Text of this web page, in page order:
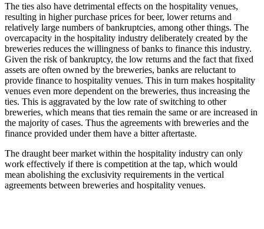
The ties also have detrimental effects on the hospitality venues,
resulting in higher purchase prices for beer, lower returns and
relatively large numbers of bankruptcies, among other things. The
overcapacity in the hospitality industry deliberately created by the
breweries reduces the willingness of banks to finance this industry.
Given the risk of bankruptcy, the low returns and the fact that fixed
assets are often owned by the breweries, banks are reluctant to
provide finance to hospitality venues. This in turn makes hospitality
venues even more dependent on the breweries, thus increasing the
ties. This is aggravated by the low rate of switching to other
breweries, which means that ties remain the same or are increased in
the majority of cases. Thus the agreements with breweries and the
finance provided under them have a bitter aftertaste.
The draught beer market within the hospitality industry can only
work effectively if there is competition at the tap, which would
mean abolishing the exclusivity requirements in the vertical
agreements between breweries and hospitality venues.